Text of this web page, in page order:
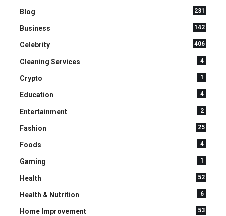
Blog 231
Business 142
Celebrity 406
Cleaning Services 4
Crypto 1
Education 4
Entertainment 2
Fashion 25
Foods 4
Gaming 1
Health 52
Health & Nutrition 6
Home Improvement 53